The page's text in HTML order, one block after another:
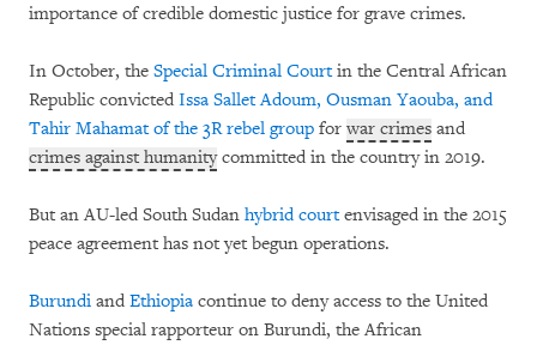
importance of credible domestic justice for grave crimes.
In October, the Special Criminal Courtin the Central African
Republic convicted Issa Sallet Adoum, Ousman Yaouba, and
Tahir Mahamat of the 3R rebel group for war crimes and
crimes against humanitycommitted in the country in 2019.
But an AU-led South Sudan hybrid courtenvisaged in the 2015
peace agreement has not yet begun operations.
Burundi and Ethiopia continue to deny access to the United
Nations special rapporteur on Burundi, the African